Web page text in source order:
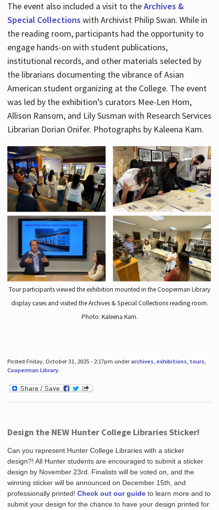
The event also included a visit to theArchives &
Special Collections with Archivist Philip Swan. While in
the reading room, participants had the opportunity to
engage hands-on with student publications,
institutional records, and other materials selected by
the librarians documenting the vibrance of Asian
American student organizing at the College. The event
was led by the exhibition’s curators Mee-Len Hom,
Allison Ransom, and Lily Susman with Research Services
Librarian Dorian Onifer. Photographs by Kaleena Kam.
Tour participants viewed the exhibition mounted in the Cooperman Library
display cases and visited the Archives & Special Collections reading room.
Photo: Kaleena Kam.
Posted Friday, October 31, 2025 - 2:17pm underarchives, exhibitions, tours,
Cooperman Library.
Design the NEW Hunter College Libraries Sticker!
Can you represent Hunter College Libraries with a sticker
design?! All Hunter students are encouraged to submit a sticker
design by November 23rd. Finalists will be voted on, and the
winning sticker will be announced on December 15th, and
professionally printed! Check out our guideto learn more and to
submit your design for the chance to have your design printed for